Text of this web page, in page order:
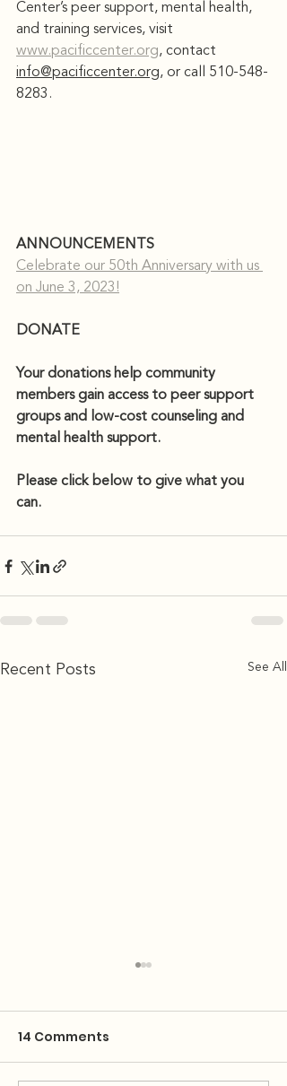
Center’s peer support, mental health,
and training services, visit
www.pacificcenter.org, contact
info@pacificcenter.org, or call 510-548-
8283.
ANNOUNCEMENTS
Celebrate our 50th Anniversary with us
on June 3, 2023!
DONATE
Your donations help community
members gain access to peer support
groups and low-cost counseling and
mental health support.
Please click below to give what you
can.
Recent Posts See All
14 Comments